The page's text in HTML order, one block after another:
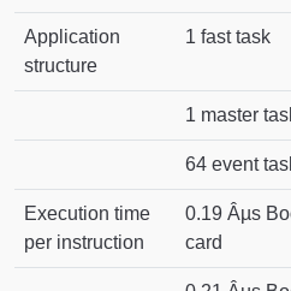
Application
structure
1 fast task
1 master
64 event
Execution time
per instruction
0.19 Âµs
card